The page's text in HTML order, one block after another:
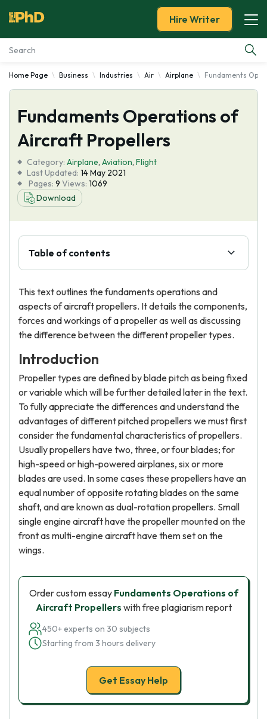
Essay Examples
Services
Tools
Blog
About Us
Hire Writer
Home Page Business Industries Air Airplane Fundaments
Fundaments Operations of
Aircraft Propellers
Category: Airplane, Aviation, Flight
Last Updated: 14 May 2021
Pages: 9 Views: 1069
Download
Table of contents
This text outlines the fundaments operations and
aspects of aircraft propellers. It details the components,
forces and workings of a propeller as well as discussing
the difference between the different propeller types.
Introduction
Propeller types are defined by blade pitch as being fixed
or variable which will be further detailed later in the text.
To fully appreciate the differences and understand the
advantages of different pitched propellers we must first
consider the fundamental characteristics of propellers.
Usually propellers have two, three, or four blades; for
high-speed or high-powered airplanes, six or more
blades are used. In some cases these propellers have an
equal number of opposite rotating blades on the same
shaft, and are known as dual-rotation propellers. Small
single engine aircraft have the propeller mounted on the
front as multi-engine aircraft have them set on the
wings.
Order custom essay Fundaments Operations of
Aircraft Propellers with free plagiarism report
450+ experts on 30 subjects
Starting from 3 hours delivery
Get Essay Help